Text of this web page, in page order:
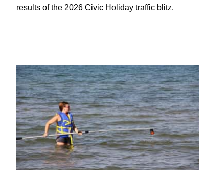
results of the 2026 Civic Holiday traffic blitz.